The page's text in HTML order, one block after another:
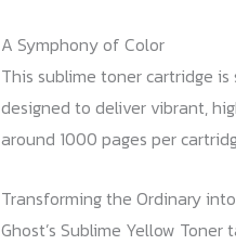
A Symphony of Color
This sublime toner cartridge
designed to deliver vibrant,
around 1000 pages per
Transforming the Ordinary
Ghost’s Sublime Yellow